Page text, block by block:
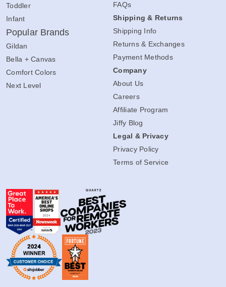
Toddler
Infant
Popular Brands
Gildan
Bella + Canvas
Comfort Colors
Next Level
FAQs
Shipping & Returns
Shipping Info
Returns & Exchanges
Payment Methods
Company
About Us
Careers
Affiliate Program
Jiffy Blog
Legal & Privacy
Privacy Policy
Terms of Service